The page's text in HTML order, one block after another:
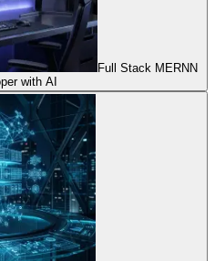
Full Stack MERNN
with AI